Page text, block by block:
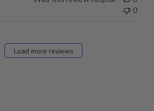
0
Load more reviews